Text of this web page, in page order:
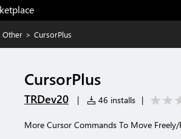
Other > CursorPlus
CursorPlus
TRDev20 | 46 installs |
More Cursor Commands To Move